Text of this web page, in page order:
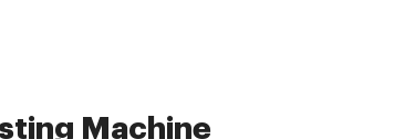
Machine